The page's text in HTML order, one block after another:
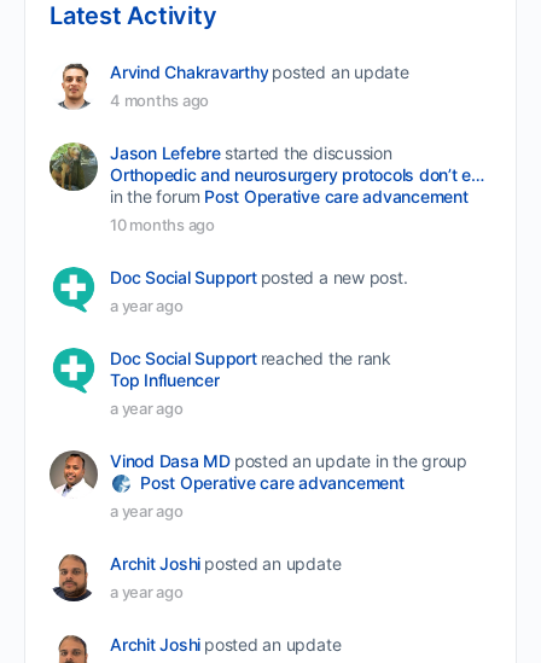
Latest Activity
Arvind Chakravarthy posted an update
4 months ago
Jason Lefebre started the discussion
Orthopedic and neurosurgery protocols don’t end when the final stitch is placed.
in the forum Post Operative care advancement
10 months ago
Doc Social Support posted a new post.
a year ago
Doc Social Support reached the rank
Top Influencer
a year ago
Vinod Dasa MD posted an update in the group
Post Operative care advancement
a year ago
Archit Joshi posted an update
a year ago
Archit Joshi posted an update